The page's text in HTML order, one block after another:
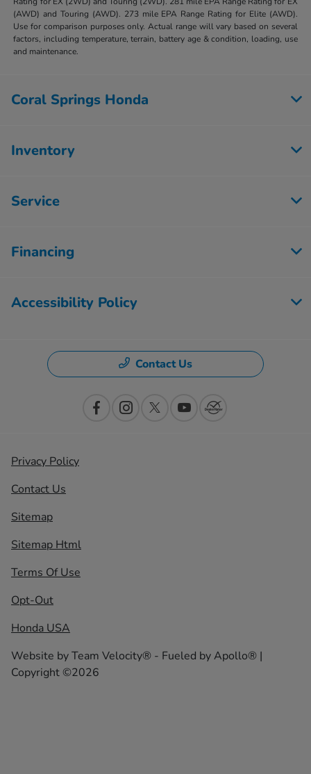
(AWD) and Touring (AWD). 273 mile EPA Range Rating for Elite (AWD).
Use for comparison purposes only. Actual range will vary based on several
factors, including temperature, terrain, battery age & condition, loading, use
and maintenance.
Coral Springs Honda
Inventory
Service
Financing
Accessibility Policy
Contact Us
Privacy Policy
Contact Us
Sitemap
Sitemap Html
Terms Of Use
Opt-Out
Honda USA
Website byTeam Velocity® - Fueled by Apollo® |
Copyright ©2026